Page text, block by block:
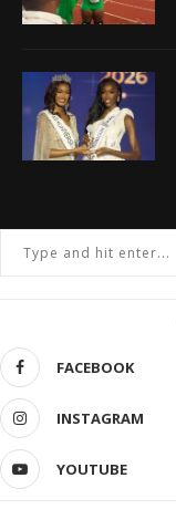
FACEBOOK
INSTAGRAM
YOUTUBE